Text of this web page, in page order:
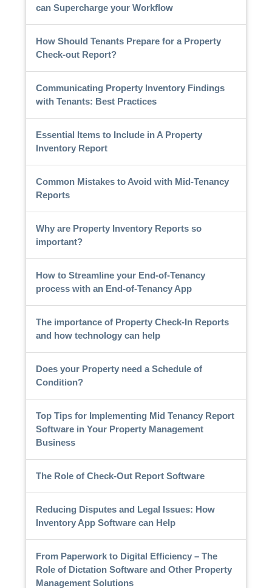
can Supercharge your Workflow
How Should Tenants Prepare for a Property
Check-out Report?
Communicating Property Inventory Findings
with Tenants: Best Practices
Essential Items to Include in A Property
Inventory Report
Common Mistakes to Avoid with Mid-Tenancy
Reports
Why are Property Inventory Reports so
important?
How to Streamline your End-of-Tenancy
process with an End-of-Tenancy App
The importance of Property Check-In Reports
and how technology can help
Does your Property need a Schedule of
Condition?
Top Tips for Implementing Mid Tenancy Report
Software in Your Property Management
Business
The Role of Check-Out Report Software
Reducing Disputes and Legal Issues: How
Inventory App Software can Help
From Paperwork to Digital Efficiency – The
Role of Dictation Software and Other Property
Management Solutions